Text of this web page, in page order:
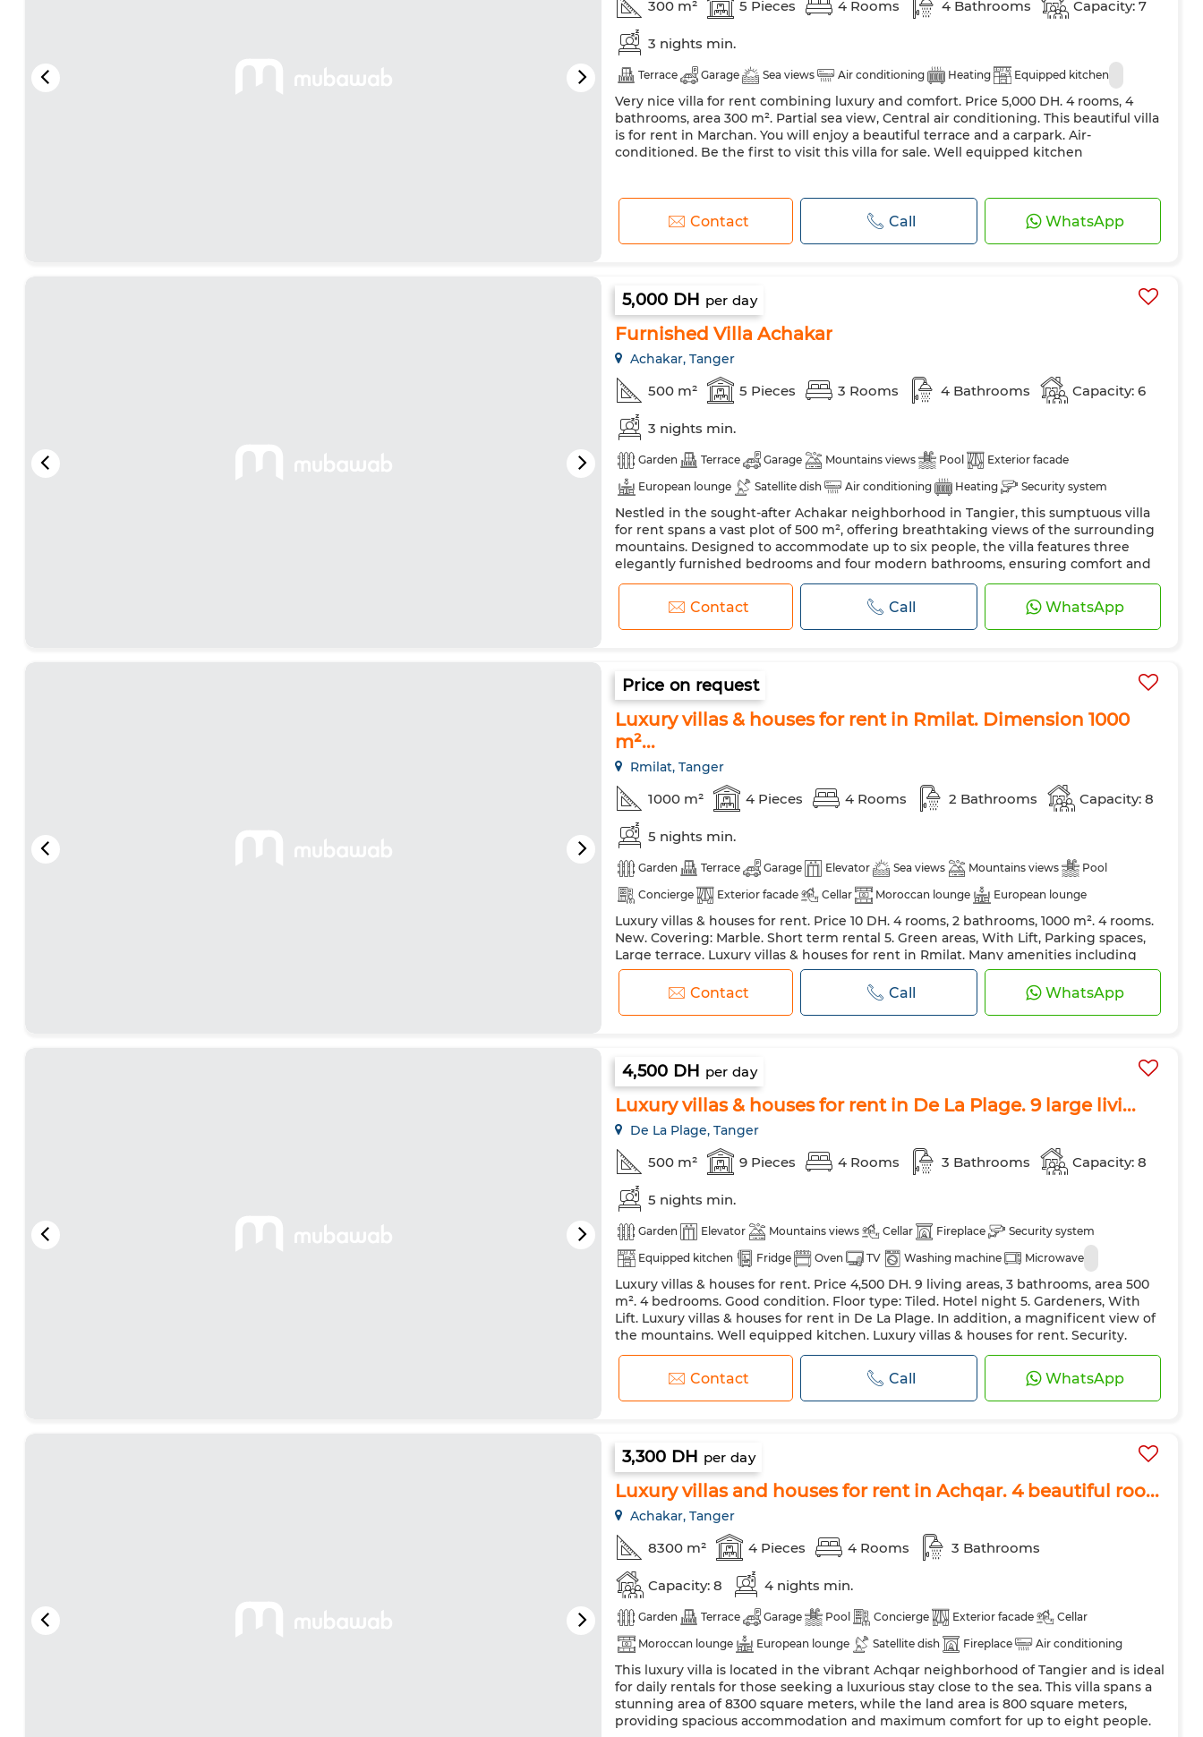
300 m² 5 Pieces 4 Rooms 4 Bathrooms Capacity: 7
3 nights min.
Terrace Garage Sea views Air conditioning Heating Equipped kitchen
Very nice villa for rent combining luxury and comfort. Price 5,000 DH. 4 rooms, 4
bathrooms, area 300 m². Partial sea view, Central air conditioning. This beautiful villa
is for rent in Marchan. You will enjoy a beautiful terrace and a carpark. Air-
conditioned. Be the first to visit this villa for sale. Well equipped kitchen
Contact Call WhatsApp
5,000 DH per day
Furnished Villa Achakar
Achakar, Tanger
500 m² 5 Pieces 3 Rooms 4 Bathrooms Capacity: 6
3 nights min.
Garden Terrace Garage Mountains views Pool
Exterior facade
European lounge
Satellite dish Air conditioning Heating
Security system
Double glazing
Reinforced Door Equipped kitchen Fridge Oven
TV
Washing machine
Microwave Internet
Nestled in the sought-after Achakar neighborhood in Tangier, this sumptuous villa
for rent spans a vast plot of 500 m², offering breathtaking views of the surrounding
mountains. Designed to accommodate up to six people, the villa features three
elegantly furnished bedrooms and four modern bathrooms, ensuring comfort and
privacy for each guest. The interior of the property is beautifully finished with
marble flooring that enhances the brightness...
Contact Call WhatsApp
Price on request
Luxury villas & houses for rent in Rmilat. Dimension 1000
m²...
Rmilat, Tanger
1000 m² 4 Pieces 4 Rooms 2 Bathrooms Capacity: 8
5 nights min.
Garden Terrace Garage Elevator Sea views Mountains views
Pool
Concierge
Exterior facade Cellar Moroccan lounge
European lounge
Satellite dish
Fireplace Air conditioning Heating
Security system
Double glazing
Reinforced Door Equipped kitchen Fridge Oven
TV
Microwave Pets allowed
Luxury villas & houses for rent. Price 10 DH. 4 rooms, 2 bathrooms, 1000 m². 4 rooms.
New. Covering: Marble. Short term rental 5. Green areas, With Lift, Parking spaces,
Large terrace. Luxury villas & houses for rent in Rmilat. Many amenities including
fireplace and swimming pool. The residence also has a caretaker service. Comfort
and tranquility with central heating and double glazing. As an added bonus, a
Contact Call WhatsApp
4,500 DH per day
Luxury villas & houses for rent in De La Plage. 9 large livi...
De La Plage, Tanger
500 m² 9 Pieces 4 Rooms 3 Bathrooms Capacity: 8
5 nights min.
Garden Elevator Mountains views Cellar Fireplace
Security system
Equipped kitchen
Fridge Oven TV Washing machine Microwave
Luxury villas & houses for rent. Price 4,500 DH. 9 living areas, 3 bathrooms, area 500
m². 4 bedrooms. Good condition. Floor type: Tiled. Hotel night 5. Gardeners, With
Lift. Luxury villas & houses for rent in De La Plage. In addition, a magnificent view of
the mountains. Well equipped kitchen. Luxury villas & houses for rent. Security.
Boiler. Connected TV
Contact Call WhatsApp
3,300 DH per day
Luxury villas and houses for rent in Achqar. 4 beautiful roo...
Achakar, Tanger
8300 m² 4 Pieces 4 Rooms 3 Bathrooms
Capacity: 8 4 nights min.
Garden Terrace Garage Pool Concierge Exterior facade
Cellar
Moroccan lounge
European lounge Satellite dish Fireplace
Air conditioning
Heating
Security system Double glazing Reinforced Door
Equipped kitchen
Fridge
Oven TV Washing machine Microwave Internet Pets allowed
This luxury villa is located in the vibrant Achqar neighborhood of Tangier and is ideal
for daily rentals for those seeking a luxurious stay close to the sea. This villa spans a
stunning area of 8300 square meters, while the land area is 800 square meters,
providing spacious accommodation and maximum comfort for up to eight people.